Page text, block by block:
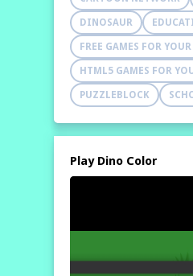
DINOSAUR
FREE GAMES FOR
HTML5 GAMES FOR
PUZZLEBLOCK
Play Dino Color